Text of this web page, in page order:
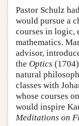
Pastor Schulz
would pursue a
courses in logic,
mathematics.
advisor,
the Optics
natural
classes with
whose courses
would inspire
Meditations on